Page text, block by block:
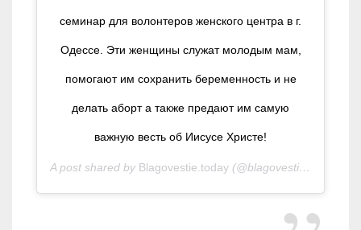
семинар для волонтеров женского центра в г.
Одессе. Эти женщины служат молодым мам,
помогают им сохранить беременность и не
делать аборт а также предают им самую
важную весть об Иисусе Христе!
A post shared by Blagovestie.today (@blagovestie.today) on